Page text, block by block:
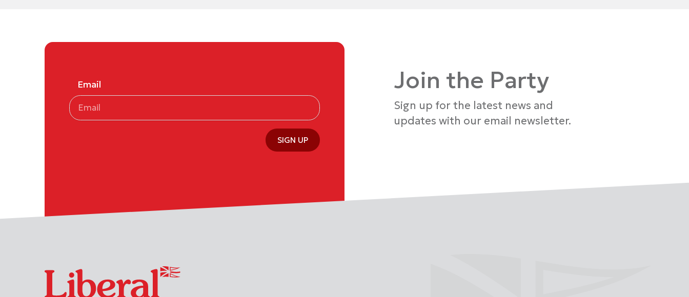
Join the Party
Sign up for the latest news and
updates with our email newsletter.
Email
SIGN UP